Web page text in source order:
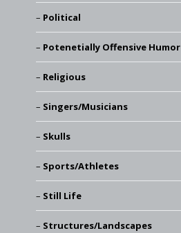
Political
Potenetially Offensive Humor
Religious
Singers/Musicians
Skulls
Sports/Athletes
Still Life
Structures/Landscapes